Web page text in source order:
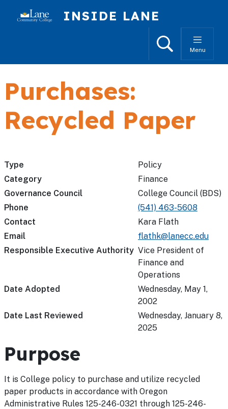
INSIDE LANE
SearchMenu
Purchases:
Recycled Paper
Type
Policy
Category
Finance
Governance Council
College Council (BDS)
Phone
(541) 463-5608
Contact
Kara Flath
Email
flathk@lanecc.edu
Responsible Executive Authority Vice President of
Finance and
Operations
Date Adopted
Wednesday, May 1,
2002
Date Last Reviewed
Wednesday, January 8,
2025
Purpose
It is College policy to purchase and utilize recycled
paper products in accordance with Oregon
Administrative Rules 125-246-0321 through 125-246-